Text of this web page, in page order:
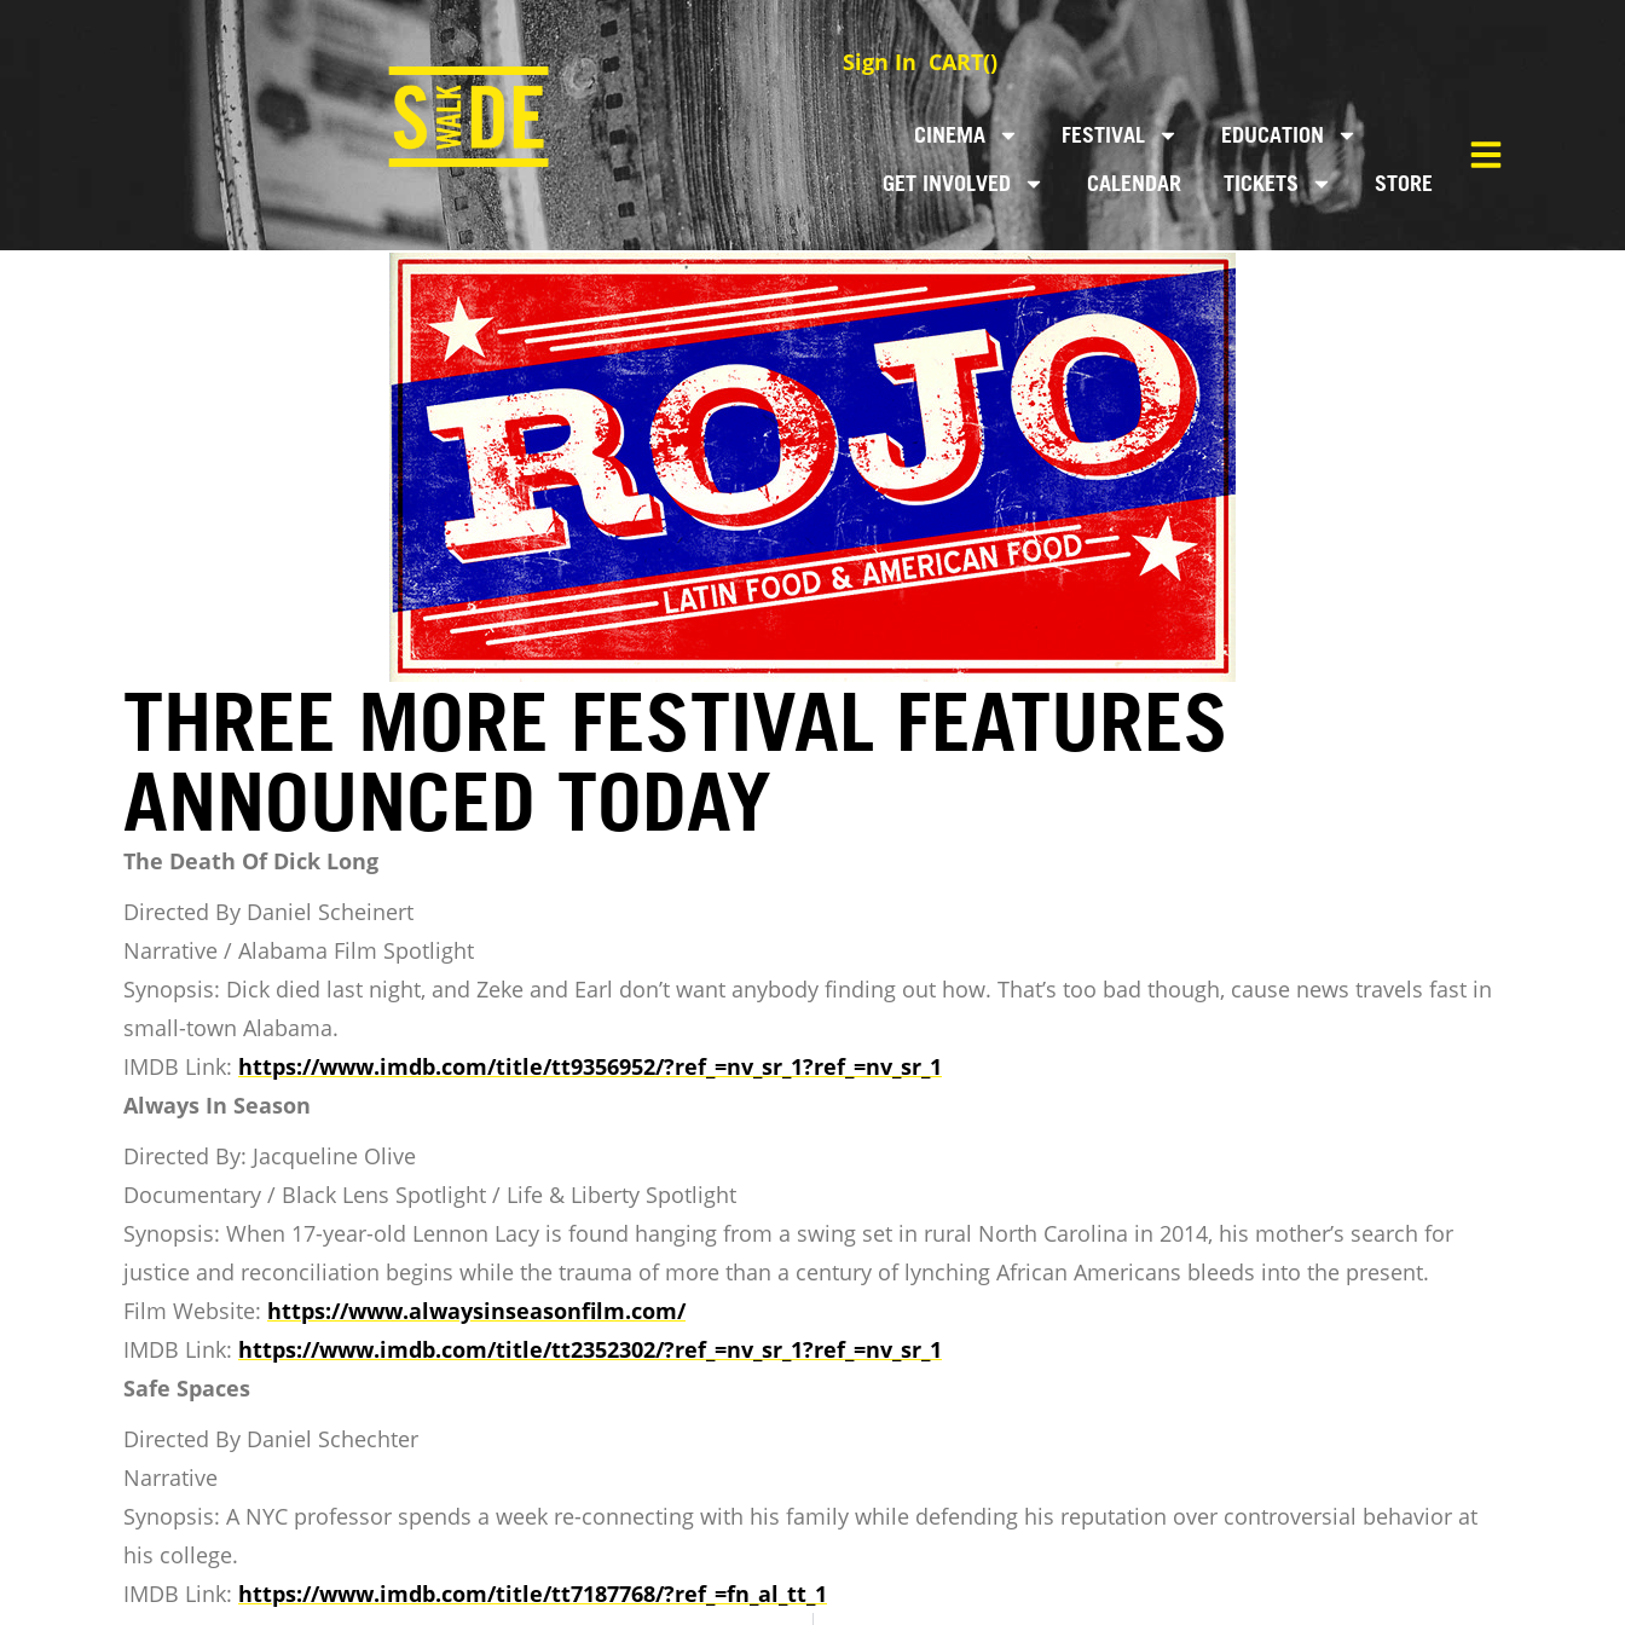
Sign In CART()
CINEMA FESTIVAL
EDUCATION
GET INVOLVED
CALENDAR TICKETS STORE
THREE MORE FESTIVAL FEATURES
ANNOUNCED TODAY
The Death Of Dick Long
Directed By Daniel Scheinert
Narrative / Alabama Film Spotlight
Synopsis: Dick died last night, and Zeke and Earl don’t want anybody finding out how. That’s too bad though, cause news travels fast in
small-town Alabama.
IMDB Link: https://www.imdb.com/title/tt9356952/?ref_=nv_sr_1?ref_=nv_sr_1
Always In Season
Directed By: Jacqueline Olive
Documentary / Black Lens Spotlight / Life & Liberty Spotlight
Synopsis: When 17-year-old Lennon Lacy is found hanging from a swing set in rural North Carolina in 2014, his mother’s search for
justice and reconciliation begins while the trauma of more than a century of lynching African Americans bleeds into the present.
Film Website: https://www.alwaysinseasonfilm.com/
IMDB Link: https://www.imdb.com/title/tt2352302/?ref_=nv_sr_1?ref_=nv_sr_1
Safe Spaces
Directed By Daniel Schechter
Narrative
Synopsis: A NYC professor spends a week re-connecting with his family while defending his reputation over controversial behavior at
his college.
IMDB Link: https://www.imdb.com/title/tt7187768/?ref_=fn_al_ tt_1